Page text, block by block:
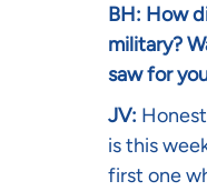
BH: How
military?
saw for
JV:
is this
first one